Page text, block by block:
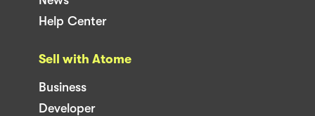
Help Center
Sell with Atome
Business
Developer